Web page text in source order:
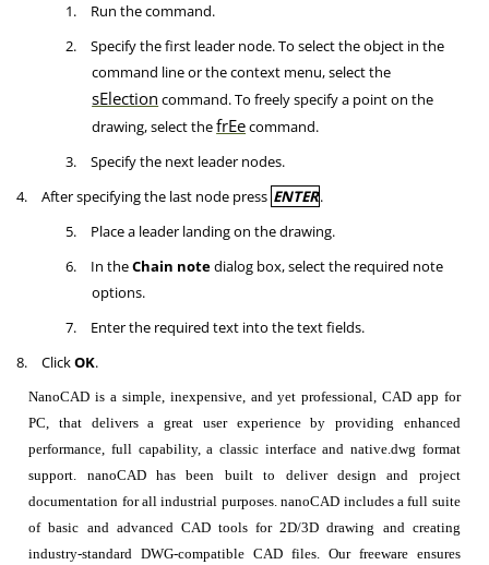
1.
Run the command.
2.
Specify the first leader node. To select the object in the
command line or the context menu, select the
sElection command. To freely specify a point on the
drawing, select thefrEecommand.
3.
Specify the next leader nodes.
4.
After specifying the last node press ENTER.
5.
Place a leader landing on the drawing.
6.
In theChain notedialog box, select the required note
options.
7.
Enter the required text into the text fields.
8.
ClickOK.
NanoCAD is a simple, inexpensive, and yet professional, CAD app for
PC, that delivers a great user experience by providing enhanced
performance, full capability, a classic interface and native.dwg format
support. nanoCAD has been built to deliver design and project
documentation for all industrial purposes. nanoCAD includes a full suite
of basic and advanced CAD tools for 2D/3D drawing and creating
industry-standard DWG-compatible CAD files. Our freeware ensures